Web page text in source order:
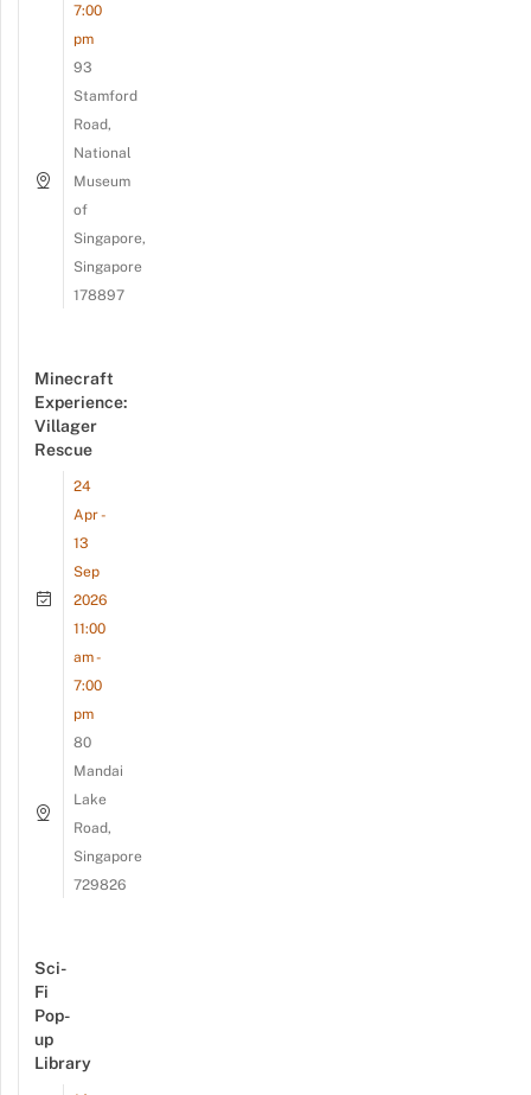
7:00
pm
93
Stamford
Road,
National
Museum
of
Singapore,
Singapore
178897
Minecraft
Experience:
Villager
Rescue
24
Apr -
13
Sep
2026
11:00
am -
7:00
pm
80
Mandai
Lake
Road,
Singapore
729826
Sci-
Fi
Pop-
up
Library